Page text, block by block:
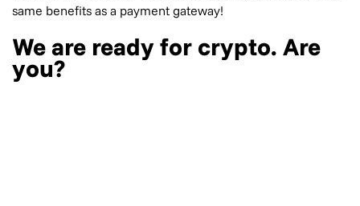
same benefits as a payment gateway!
We are ready for crypto. Are
you?